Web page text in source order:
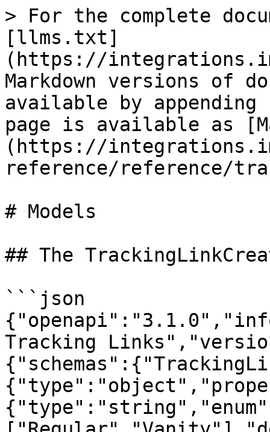
> For the complete
[llms.txt]
(https://
Markdown versions of
available by
page is available as
(https://
reference/reference/
# Models
## The
```json
Tracking